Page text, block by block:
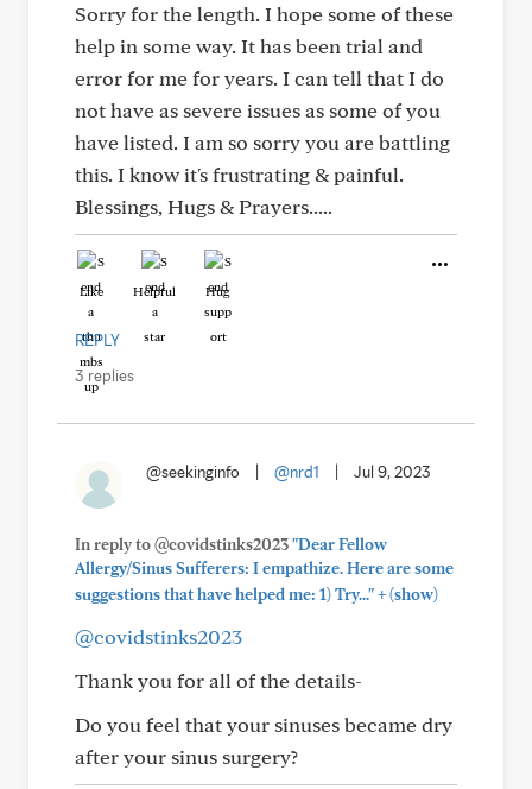
Sorry for the length. I hope some of these
help in some way. It has been trial and
error for me for years. I can tell that I do
not have as severe issues as some of you
have listed. I am so sorry you are battling
this. I know it's frustrating & painful.
Blessings, Hugs & Prayers.....
Like Helpful Hug
REPLY
3 replies
@seekinginfo @nrd1 Jul 9, 2023
In reply to @covidstinks2023"Dear Fellow
Allergy/Sinus Sufferers: I empathize. Here are some
suggestions that have helped me: 1) Try..."+(show)
@covidstinks2023
Thank you for all of the details-
Do you feel that your sinuses became dry
after your sinus surgery?